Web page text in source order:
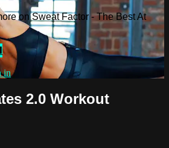
on Sweat Factor - The Best At
in
2.0 Workout